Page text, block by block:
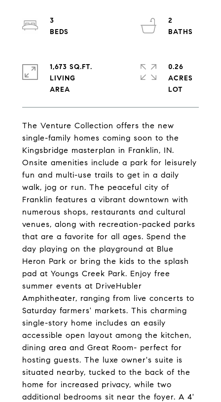
The Venture Collection offers the new
single-family homes coming soon to the
Kingsbridge masterplan in Franklin, IN.
Onsite amenities include a park for leisurely
fun and multi-use trails to get in a daily
walk, jog or run. The peaceful city of
Franklin features a vibrant downtown with
numerous shops, restaurants and cultural
venues, along with recreation-packed parks
that are a favorite for all ages. Spend the
day playing on the playground at Blue
Heron Park or bring the kids to the splash
pad at Youngs Creek Park. Enjoy free
summer events at DriveHubler
Amphitheater, ranging from live concerts to
Saturday farmers' markets. This charming
single-story home includes an easily
accessible open layout among the kitchen,
dining area and Great Room- perfect for
hosting guests. The luxe owner's suite is
situated nearby, tucked to the back of the
home for increased privacy, while two
additional bedrooms sit near the foyer. A 4'
3
2
1,673 SQ.FT.
LIVING
0.26
ACRES